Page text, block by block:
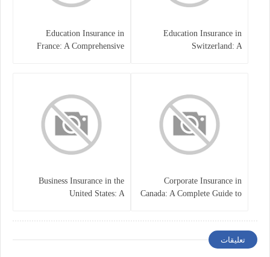
Education Insurance in
Switzerland: A
Education Insurance in
France: A Comprehensive
Corporate Insurance in
Canada: A Complete Guide to
Business Insurance in the
United States: A
تعليقات